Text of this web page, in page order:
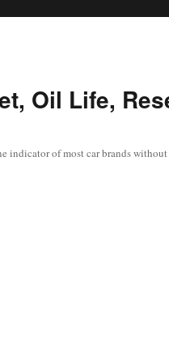
Oil Life,
indicator of most car brands without